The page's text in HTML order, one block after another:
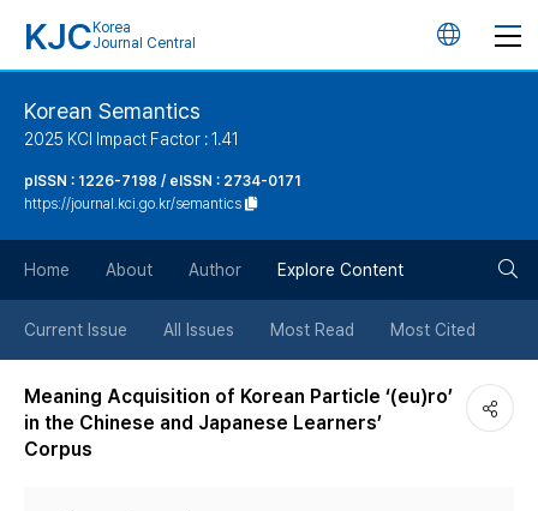
KJC Korea
Journal Central
언
튼
Korean Semantics
2025 KCI Impact Factor : 1.41
pISSN : 1226-7198 / eISSN : 2734-0171
https://journal.kci.go.kr/semantics
Home About Author Explore Content
Current Issue All Issues Most Read Most Cited
Meaning Acquisition of Korean Particle ‘(eu)ro’
in the Chinese and Japanese Learners’
Corpus